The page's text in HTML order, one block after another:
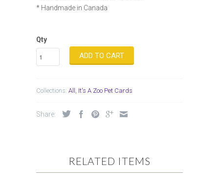
* Handmade in Canada
Qty
ADD TO CART
Collections: All It's A Zoo Pet Cards
Share:
RELATED ITEMS